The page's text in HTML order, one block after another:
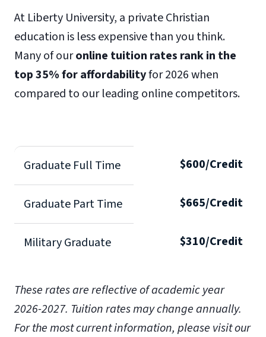
At Liberty University, a private Christian
education is less expensive than you think.
Many of ouronline tuition rates rank in the
top 35% for affordabilityfor 2026 when
compared to our leading online competitors.
Graduate Full Time $600/Credit
Graduate Part Time $665/Credit
Military Graduate $310/Credit
These rates are reflective of academic year
2026-2027. Tuition rates may change annually.
For the most current information, please visit our